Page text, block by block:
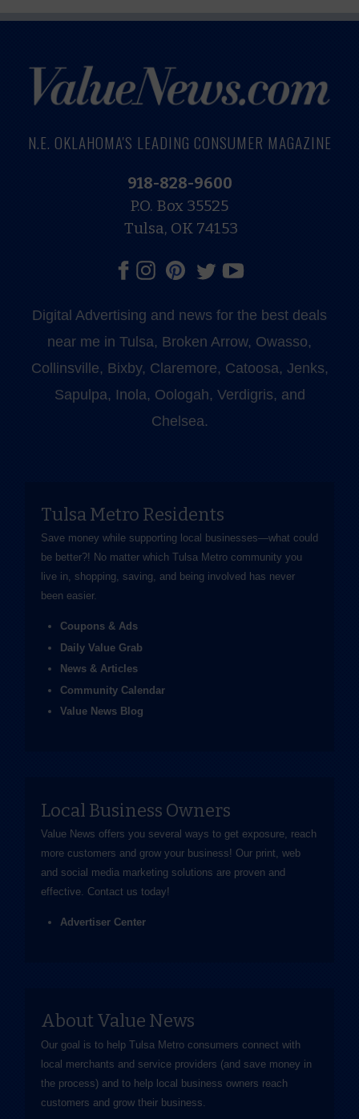
N.E. OKLAHOMA'S LEADING CONSUMER MAGAZINE
918-828-9600
P.O. Box 35525
Tulsa, OK 74153
Digital Advertising and news for the best deals
near me in Tulsa, Broken Arrow, Owasso,
Collinsville, Bixby, Claremore, Catoosa, Jenks,
Sapulpa, Inola, Oologah, Verdigris, and
Chelsea.
Tulsa Metro Residents
Save money while supporting local businesses—​what could
be better?! No matter which Tulsa Metro community you
live in, shopping, saving, and being involved has never
been easier.
Coupons & Ads
Daily Value Grab
News & Articles
Community Calendar
Value News Blog
Local Business Owners
Value News offers you several ways to get exposure, reach
more customers and grow your business! Our print, web
and social media marketing solutions are proven and
effective. Contact us today!
Advertiser Center
About Value News
Our goal is to help Tulsa Metro consumers connect with
local merchants and service providers (and save money in
the process) and to help local business owners reach
customers and grow their business.